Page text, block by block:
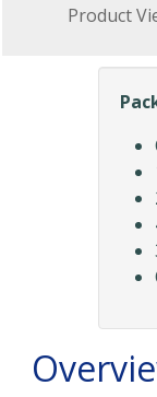
Product